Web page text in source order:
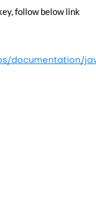
follow below link
documentation/